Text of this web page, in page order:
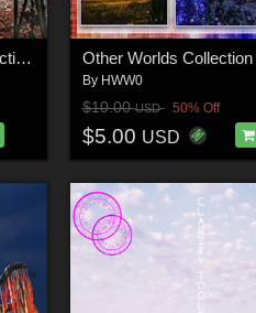
HallowedGrounds_Collection2 Other Worlds Collection
By HWW0
$10.00USD 50% Off
$5.00 USD